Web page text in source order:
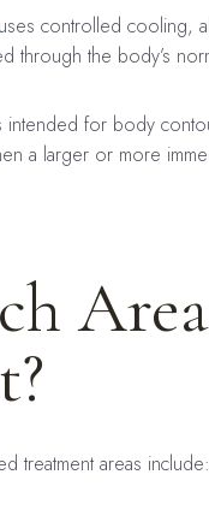
uses controlled cooling,
through the body’s
intended for body
a larger or more
treatment areas include: